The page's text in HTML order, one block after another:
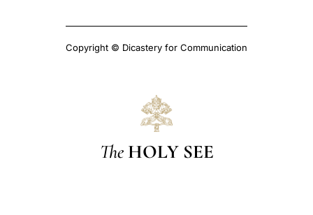
Copyright © Dicastery for Communication
The HOLY SEE